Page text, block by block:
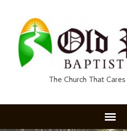
The Church That